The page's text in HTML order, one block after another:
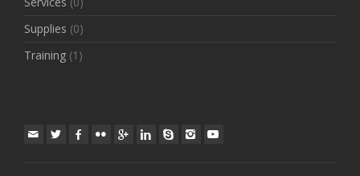
Supplies (0)
Training (1)